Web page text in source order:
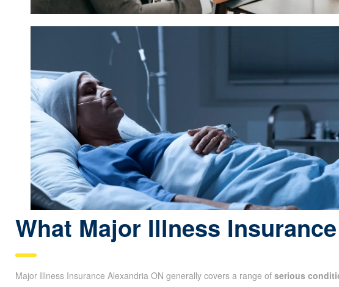
What Major Illness
Major Illness Insurance Alexandria ON generally covers a range of serious